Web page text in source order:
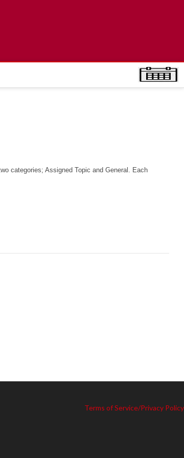
categories; Assigned Topic and General. Each
Terms of Service/Privacy Policy